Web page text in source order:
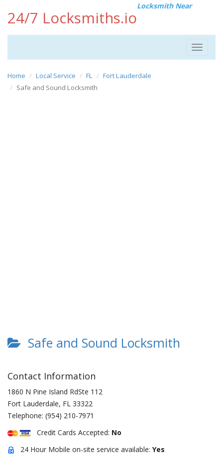
24/7 Locksmiths.io
Locksmith Near
Toggle
Home Local Service FL
Fort Lauderdale
Safe and Sound Locksmith
Safe and Sound Locksmith
Contact Information
1860 N Pine Island RdSte 112
Fort Lauderdale, FL 33322
Telephone: (954) 210-7971
Credit Cards Accepted: No
24 Hour Mobile on-site service available: Yes